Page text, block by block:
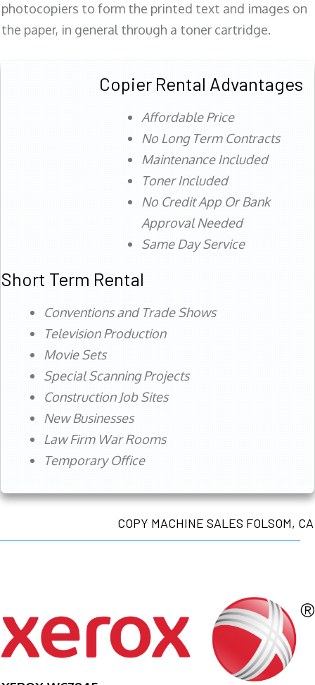
photocopiers to form the printed text and images on
the paper, in general through a toner cartridge.
Copier Rental Advantages
Affordable Price
No Long Term Contracts
Maintenance Included
Toner Included
No Credit App Or Bank
Approval Needed
Same Day Service
Short Term Rental
Conventions and Trade Shows
Television Production
Movie Sets
Special Scanning Projects
Construction Job Sites
New Businesses
Law Firm War Rooms
Temporary Office
COPY MACHINE SALES FOLSOM, CA